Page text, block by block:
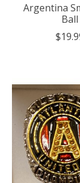
Argentina
Ball